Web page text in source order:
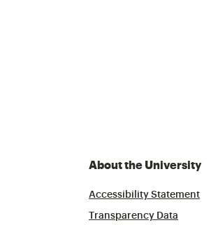
About the University
Accessibility Statement
Transparency Data